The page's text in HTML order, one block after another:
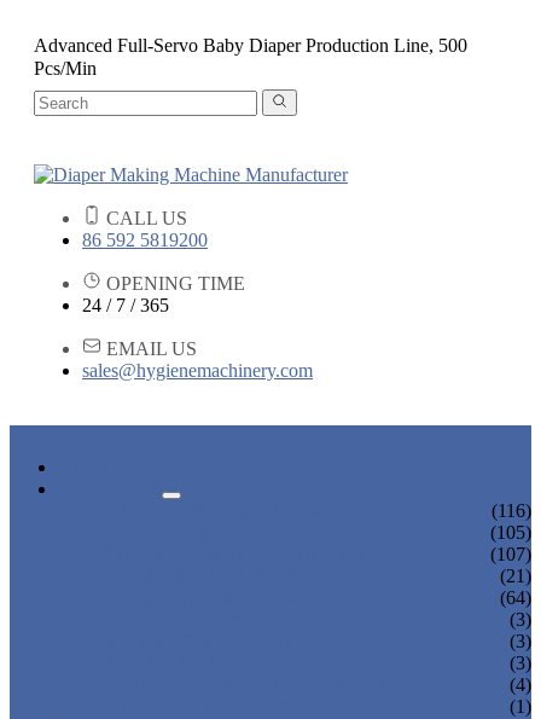
Advanced Full-Servo Baby Diaper Production Line, 500
Pcs/Min
CALL US
86 592 5819200
OPENING TIME
24 / 7 / 365
EMAIL US
sales@hygienemachinery.com
(116)
(105)
(107)
(21)
(64)
(3)
(3)
(3)
(4)
(1)